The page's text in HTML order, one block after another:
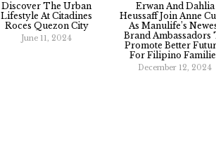
Discover The Urban
Lifestyle At Citadines
Roces Quezon City
June 11, 2024
Erwan And Dahlia
Heussaff Join Anne
As Manulife’s
Brand Ambassadors
Promote Better
For Filipino
December 12, 2024